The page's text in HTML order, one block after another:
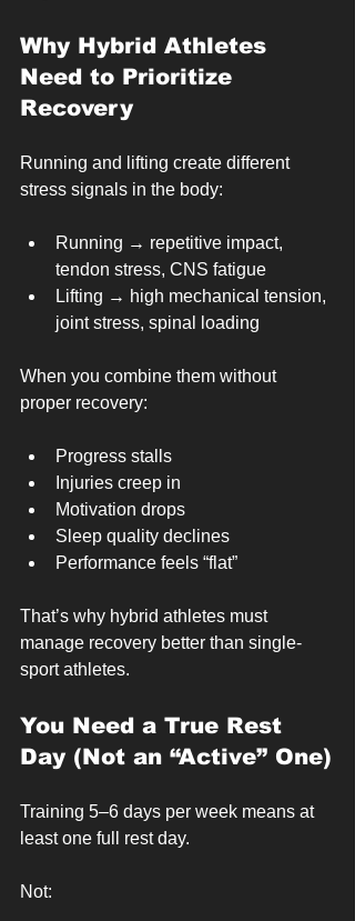
Why Hybrid Athletes
Need to Prioritize
Recovery
Running and lifting create different
stress signals in the body:
Running → repetitive impact,
tendon stress, CNS fatigue
Lifting → high mechanical tension,
joint stress, spinal loading
When you combine them without
proper recovery:
Progress stalls
Injuries creep in
Motivation drops
Sleep quality declines
Performance feels “flat”
That’s why hybrid athletes must
manage recovery better than single-
sport athletes.
You Need a True Rest
Day (Not an “Active” One)
Training 5–6 days per week means at
least one full rest day.
Not: